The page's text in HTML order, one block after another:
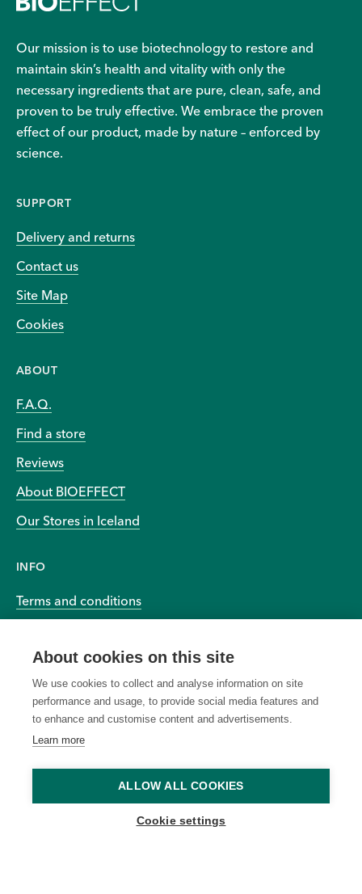
About cookies on this site
We use cookies to collect and analyse information on site
performance and usage, to provide social media features and
to enhance and customise content and advertisements.
Learn more
ALLOW ALL COOKIES
Cookie settings
Our mission is to use biotechnology to restore and
maintain skin’s health and vitality with only the
necessary ingredients that are pure, clean, safe, and
proven to be truly effective. We embrace the proven
effect of our product, made by nature – enforced by
science.
SUPPORT
Delivery and returns
Contact us
Site Map
Cookies
ABOUT
F.A.Q.
Find a store
Reviews
About BIOEFFECT
Our Stores in Iceland
INFO
Terms and conditions
Accessibility
© 2026 BIOEFFECT All Rights Reserved Worldwide
Offers cannot be applied to
to modify or cancel any